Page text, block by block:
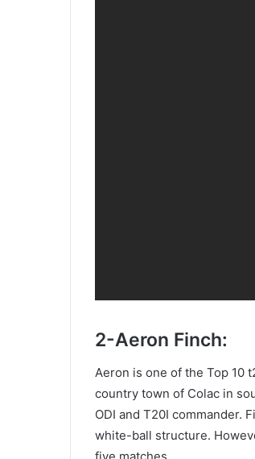
2-Aeron Finch:
Aeron is one of the Top 10
country town of Colac in
ODI and T20I commander.
white-ball structure.